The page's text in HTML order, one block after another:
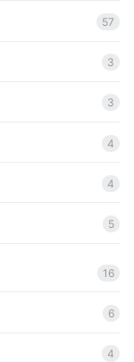
57
3
3
4
4
5
16
6
4